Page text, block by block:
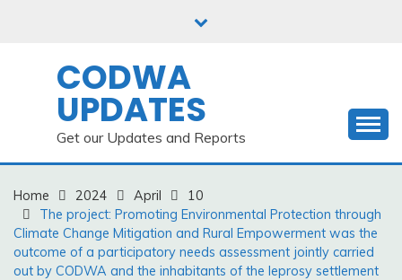
CODWA
UPDATES
Get our Updates and Reports
Home 2024 April
10
The project: Promoting Environmental Protection through
Climate Change Mitigation and Rural Empowerment was the
outcome of a participatory needs assessment jointly carried
out by CODWA and the inhabitants of the leprosy settlement